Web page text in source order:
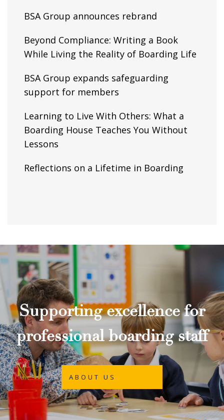
BSA Group announces rebrand
Beyond Compliance: Writing a Book
While Living the Reality of Boarding Life
BSA Group expands safeguarding
support for members
Learning to Live With Others: What a
Boarding House Teaches You Without
Lessons
Reflections on a Lifetime in Boarding
Supporting excellence for
professional boarding staff
ABOUT US